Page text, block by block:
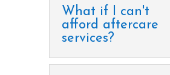
What if I can't
afford aftercare
services?